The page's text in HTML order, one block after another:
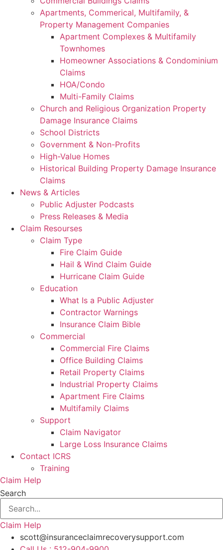
Apartments, Commerical, Multifamily, &
Property Management Companies
Apartment Complexes & Multifamily
Townhomes
Homeowner Associations & Condominium
Claims
HOA/Condo
Multi-Family Claims
Church and Religious Organization Property
Damage Insurance Claims
School Districts
Government & Non-Profits
High-Value Homes
Historical Building Property Damage Insurance
Claims
News & Articles
Public Adjuster Podcasts
Press Releases & Media
Claim Resourses
Claim Type
Fire Claim Guide
Hail & Wind Claim Guide
Hurricane Claim Guide
Education
What Is a Public Adjuster
Contractor Warnings
Insurance Claim Bible
Commercial
Commercial Fire Claims
Office Building Claims
Retail Property Claims
Industrial Property Claims
Apartment Fire Claims
Multifamily Claims
Support
Claim Navigator
Large Loss Insurance Claims
Contact ICRS
Training
Claim Help
Search
Claim Help
scott@insuranceclaimrecoverysupport.com